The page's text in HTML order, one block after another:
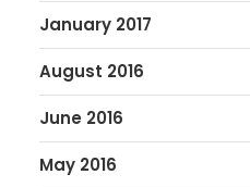
January 2017
August 2016
June 2016
May 2016